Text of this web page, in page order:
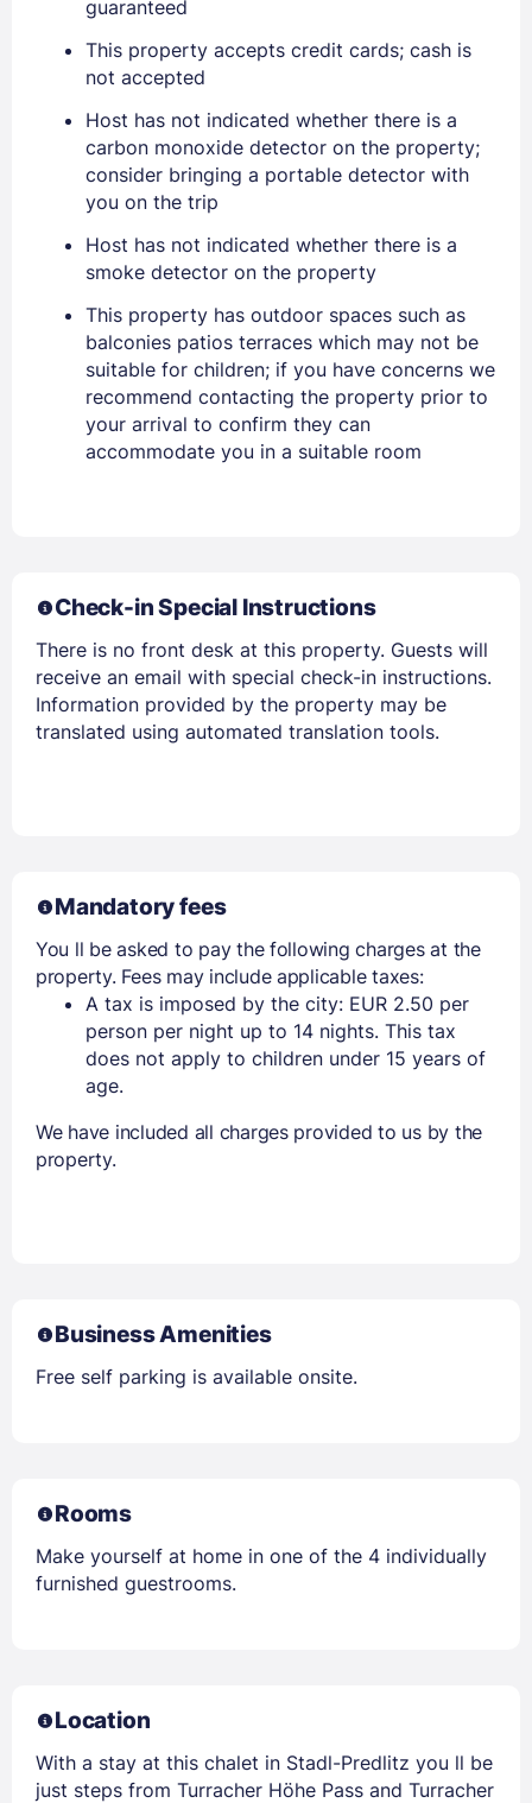
PASSWORD
Stay Signed In
Members get lower prices when signed in
guaranteed
This property accepts credit cards; cash is
not accepted
Host has not indicated whether there is a
carbon monoxide detector on the property;
consider bringing a portable detector with
you on the trip
Host has not indicated whether there is a
smoke detector on the property
This property has outdoor spaces such as
balconies patios terraces which may not be
suitable for children; if you have concerns we
recommend contacting the property prior to
your arrival to confirm they can
accommodate you in a suitable room
Check-in Special Instructions
There is no front desk at this property. Guests will
receive an email with special check-in instructions.
Information provided by the property may be
translated using automated translation tools.
Mandatory fees
You ll be asked to pay the following charges at the
property. Fees may include applicable taxes:
A tax is imposed by the city: EUR 2.50 per
person per night up to 14 nights. This tax
does not apply to children under 15 years of
age.
We have included all charges provided to us by the
property.
Business Amenities
Free self parking is available onsite.
Rooms
Make yourself at home in one of the 4 individually
furnished guestrooms.
Location
With a stay at this chalet in Stadl-Predlitz you ll be
just steps from Turracher Höhe Pass and Turracher